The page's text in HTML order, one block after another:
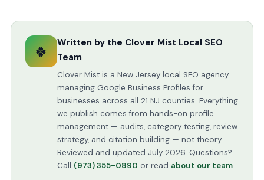
🍀
Written by the Clover Mist Local SEO
Team
Clover Mist is a New Jersey local SEO agency
managing Google Business Profiles for
businesses across all 21 NJ counties. Everything
we publish comes from hands-on profile
management — audits, category testing, review
strategy, and citation building — not theory.
Reviewed and updated July 2026. Questions?
Call (973) 355-0890 or read about our team.